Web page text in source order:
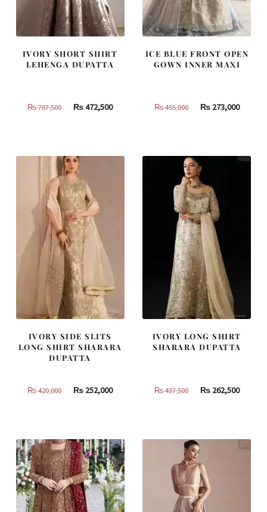
IVORY SHORT SHIRT
LEHENGA DUPATTA
₨787,500
Original
787,500.
₨472,500Current
ICE BLUE FRONT OPEN
GOWN INNER MAXI
₨455,000
Original
455,000.
₨273,000
IVORY SIDE SLITS
LONG SHIRT SHARARA
DUPATTA
₨420,000
Original
420,000.
₨ 252,000Current
252,000.
IVORY LONG SHIRT
SHARARA DUPATTA
₨437,500
Original
437,500.
₨262,500